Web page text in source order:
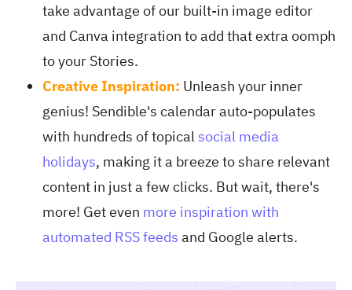
take advantage of our built-in image editor
and Canva integration to add that extra oomph
to your Stories.
Creative Inspiration: Unleash your inner
genius! Sendible's calendar auto-populates
with hundreds of topical social media
holidays, making it a breeze to share relevant
content in just a few clicks. But wait, there's
more! Get even more inspiration with
automated RSS feeds and Google alerts.